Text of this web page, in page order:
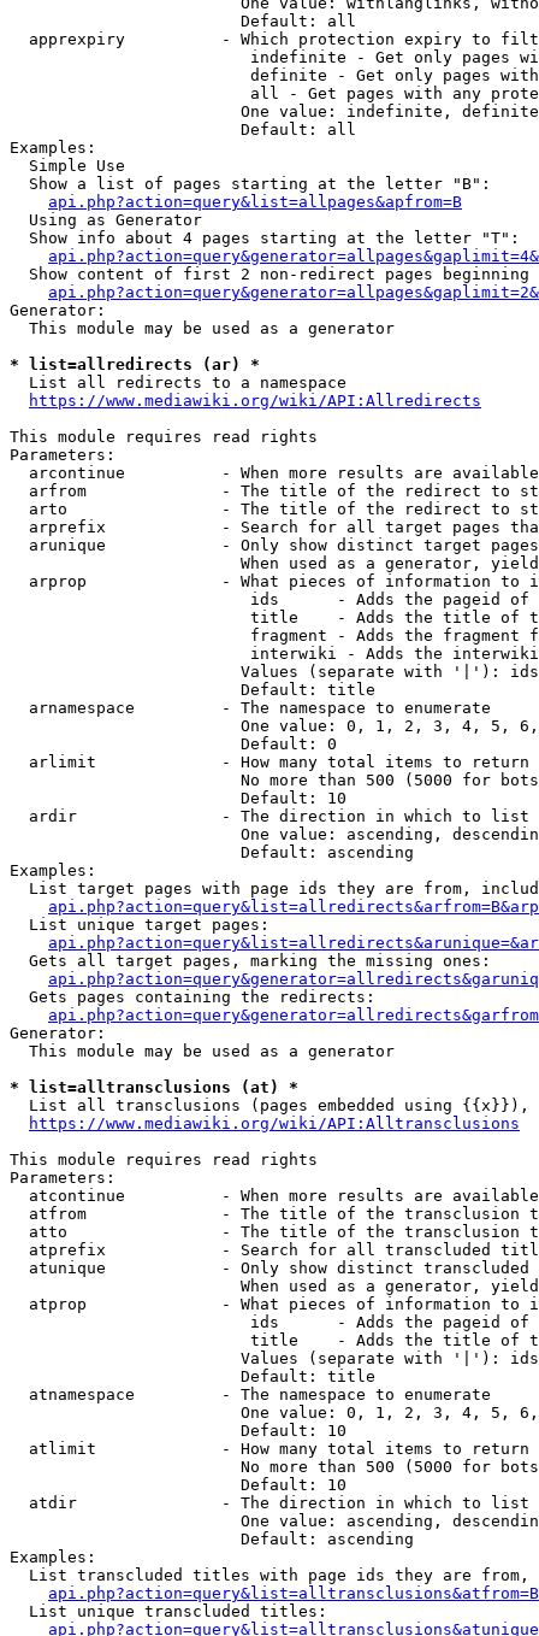
                        Default: all
apprexpiry          - Which protection expiry to
indefinite - Get only pages
definite - Get only pages
all - Get pages with any
One value: indefinite,
                        Default: all
Examples:
  Simple Use
  Show a list of pages starting at the letter "B":
api.php?action=query&list=allpages&apfrom=B
  Using as Generator
  Show info about 4 pages starting at the letter "T":
Show content of first 2 non-redirect pages beginning
Generator:
  This module may be used as a generator
* list=allredirects (ar) *
  List all redirects to a namespace
https://www.mediawiki.org/wiki/API:Allredirects
This module requires read rights
Parameters:
arcontinue          - When more results are
arfrom              - The title of the redirect to
arto                - The title of the redirect to
arprefix            - Search for all target pages
arunique            - Only show distinct target
When used as a generator,
arprop              - What pieces of information to
ids      - Adds the pageid
title    - Adds the title of
fragment - Adds the fragment
interwiki - Adds the
Values (separate with '|'):
                        Default: title
  arnamespace         - The namespace to enumerate
One value: 0, 1, 2, 3, 4, 5,
                        Default: 0
  arlimit             - How many total items to return
No more than 500 (5000 for
                        Default: 10
  ardir               - The direction in which to list
One value: ascending,
                        Default: ascending
Examples:
List target pages with page ids they are from,
  List unique target pages:
  Gets all target pages, marking the missing ones:
  Gets pages containing the redirects:
Generator:
  This module may be used as a generator
* list=alltransclusions (at) *
List all transclusions (pages embedded using {{x}}),
https://www.mediawiki.org/wiki/API:Alltransclusions
This module requires read rights
Parameters:
atcontinue          - When more results are
atfrom              - The title of the transclusion
atto                - The title of the transclusion
atprefix            - Search for all transcluded
atunique            - Only show distinct
When used as a generator,
atprop              - What pieces of information to
ids      - Adds the pageid
title    - Adds the title of
Values (separate with '|'):
                        Default: title
  atnamespace         - The namespace to enumerate
One value: 0, 1, 2, 3, 4, 5,
                        Default: 10
  atlimit             - How many total items to return
No more than 500 (5000 for
                        Default: 10
  atdir               - The direction in which to list
One value: ascending,
                        Default: ascending
Examples:
List transcluded titles with page ids they are
  List unique transcluded titles: